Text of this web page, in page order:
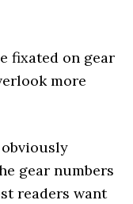
fixated on gear
more
obviously
gear numbers
readers want